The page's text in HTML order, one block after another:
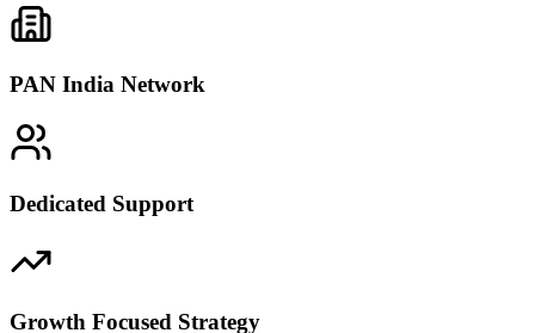
PAN India Network
Dedicated Support
Growth Focused Strategy